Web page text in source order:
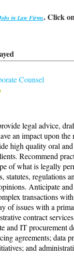
in Law Firms. Click
Counsel
legal advice,
an impact upon
high quality oral
Recommend
of what is legally
statutes, regulations
Anticipate
transactions
of issues with a
contract
and IT procurement
agreements; data
and